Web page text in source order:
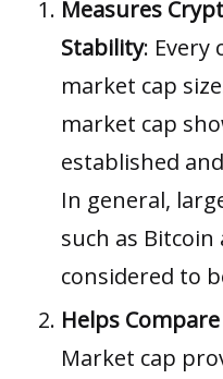
Measures
Stability: Every
market cap
market cap
established
In general,
such as
considered to
Helps
Market cap